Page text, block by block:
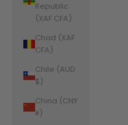
Republic
(XAF CFA)
Chad (XAF
CFA)
Chile (AUD
$)
China (CNY
¥)